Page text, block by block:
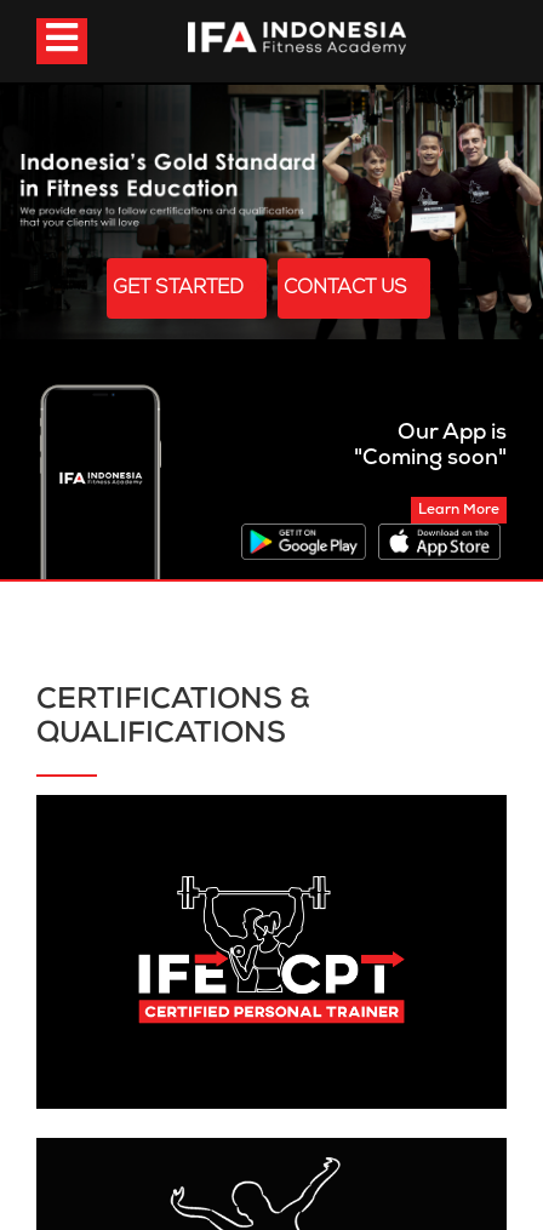
GET STARTED CONTACT US
Our App is
"Coming soon"
Learn More
CERTIFICATIONS &
QUALIFICATIONS